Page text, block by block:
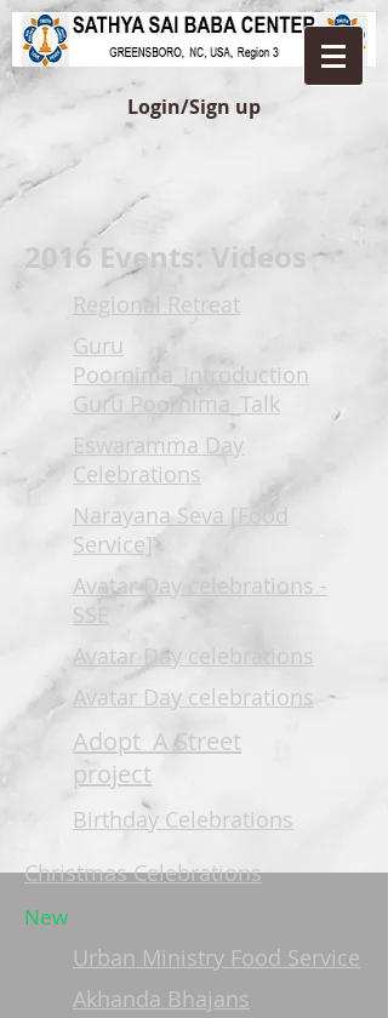
Login/Sign up
Regional Retreat
Eswaramma Day
Celebrations
Narayana Seva [Food
Service]
Guru
Poornima_Introduction
Guru Poornima_Talk
2016 Events: Videos
Avatar Day celebrations
Urban Ministry Food Service
Adopt A Street
project
Akhanda Bhajans
Avatar Day celebrations -
SSE
Avatar Day celebrations
Birthday Celebrations
Christmas Celebrations
New